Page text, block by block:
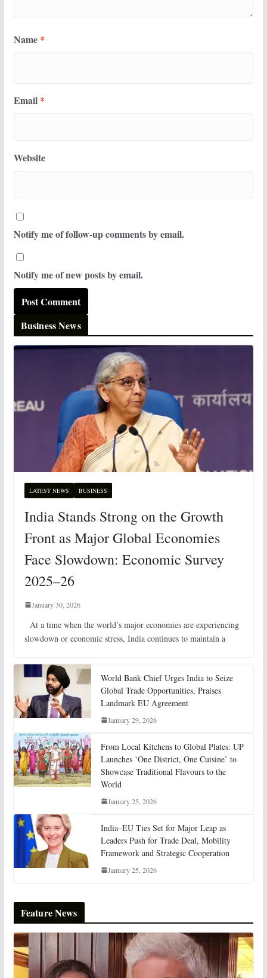
Name *
Email *
Website
Notify me of follow-up comments by email.
Notify me of new posts by email.
Business News
LATEST NEWS BUSINESS
India Stands Strong on the Growth
Front as Major Global Economies
Face Slowdown: Economic Survey
2025–26
January 30, 2026
At a time when the world’s major economies are experiencing
slowdown or economic stress, India continues to maintain a
World Bank Chief Urges India to Seize
Global Trade Opportunities, Praises
Landmark EU Agreement
January 29, 2026
From Local Kitchens to Global Plates: UP
Launches ‘One District, One Cuisine’ to
Showcase Traditional Flavours to the
World
January 25, 2026
India–EU Ties Set for Major Leap as
Leaders Push for Trade Deal, Mobility
Framework and Strategic Cooperation
January 25, 2026
Feature News